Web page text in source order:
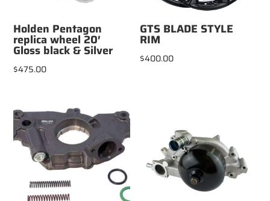
Holden Pentagon
replica wheel 20′
Gloss black & Silver
$475.00
GTS BLADE STYLE
RIM
$400.00